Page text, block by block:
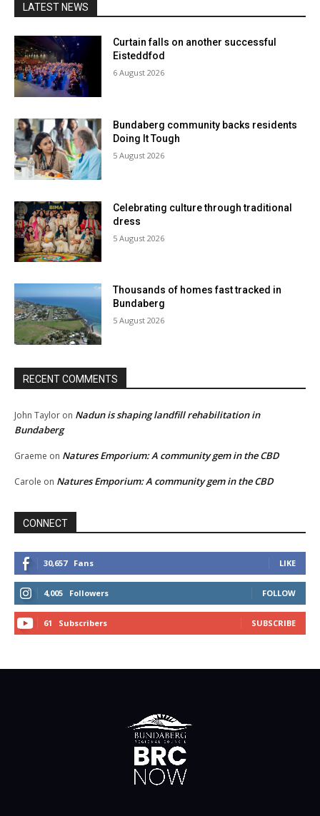
LATEST NEWS
Curtain falls on another successful
Eisteddfod
6 August 2026
Bundaberg community backs residents
Doing It Tough
5 August 2026
Celebrating culture through traditional
dress
5 August 2026
Thousands of homes fast tracked in
Bundaberg
5 August 2026
RECENT COMMENTS
John Taylor on Nadun is shaping landfill rehabilitation in
Bundaberg
Graeme on Natures Emporium: A community gem in the CBD
Carole on Natures Emporium: A community gem in the CBD
CONNECT
30,657 Fans LIKE
4,005 Followers FOLLOW
61 Subscribers SUBSCRIBE